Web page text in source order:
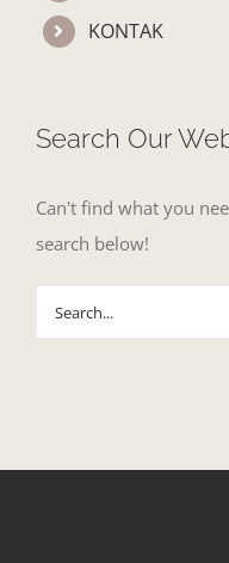
KONTAK
Search Our
Can't find what you
search below!
Search
for: